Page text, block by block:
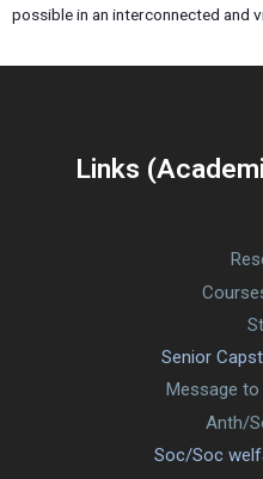
possible in an interconnected and
Links
Senior
Message to
Anth/
Soc/Soc